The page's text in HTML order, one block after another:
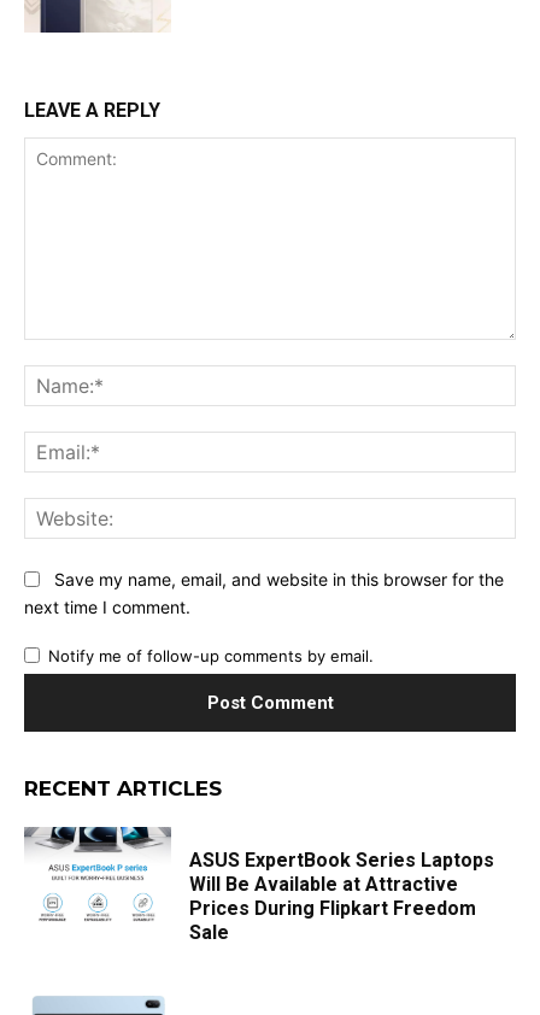
LEAVE A REPLY
Save my name, email, and website in this browser for the
next time I comment.
Notify me of follow-up comments by email.
RECENT ARTICLES
ASUS ExpertBook Series Laptops
Will Be Available at Attractive
Prices During Flipkart Freedom
Sale